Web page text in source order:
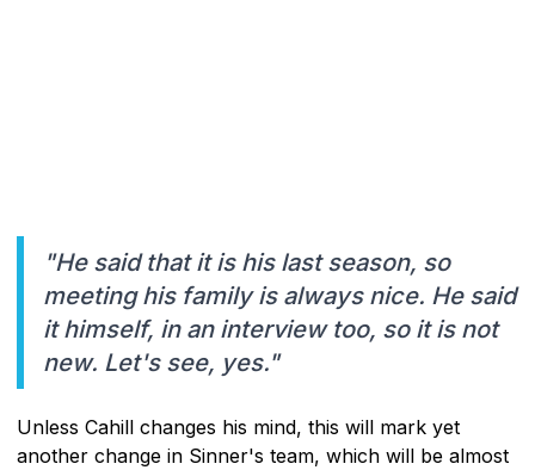
"He said that it is his last season, so
meeting his family is always nice. He said
it himself, in an interview too, so it is not
new. Let's see, yes."
Unless Cahill changes his mind, this will mark yet
another change in Sinner's team, which will be almost